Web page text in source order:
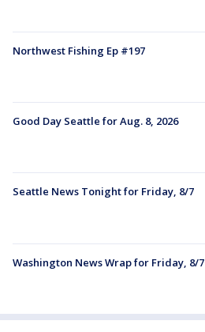
Northwest Fishing Ep #197
Good Day Seattle for Aug. 8, 2026
Seattle News Tonight for Friday, 8/7
Washington News Wrap for Friday, 8/7